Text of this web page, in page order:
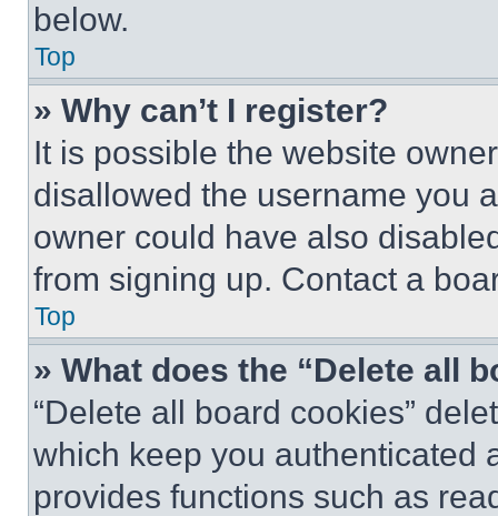
below.
Top
» Why can’t I register?
It is possible the website
disallowed the username you
owner could have also
from signing up. Contact a
Top
» What does the “Delete all
“Delete all board cookies”
which keep you authenticated
provides functions such as